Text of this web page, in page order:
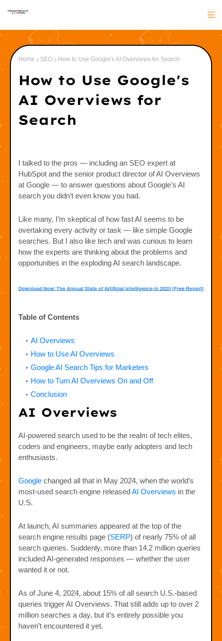
Home SEO How to Use Google's AI Overviews for Search
How to Use Google's
AI Overviews for
Search
I talked to the pros — including an SEO expert at
HubSpot and the senior product director of AI Overviews
at Google — to answer questions about Google’s AI
search you didn’t even know you had.
Like many, I’m skeptical of how fast AI seems to be
overtaking every activity or task — like simple Google
searches. But I also like tech and was curious to learn
how the experts are thinking about the problems and
opportunities in the exploding AI search landscape.
Table of Contents
AI Overviews
How to Use AI Overviews
Google AI Search Tips for Marketers
How to Turn AI Overviews On and Off
Conclusion
AI Overviews
AI-powered search used to be the realm of tech elites,
coders and engineers, maybe early adopters and tech
enthusiasts.
Google changed all that in May 2024, when the world’s
most-used search engine releasedAI Overviews in the
U.S.
At launch, AI summaries appeared at the top of the
search engine results page (SERP) of nearly 75% of all
search queries. Suddenly, more than 14.2 million queries
included AI-generated responses — whether the user
wanted it or not.
As of June 4, 2024, about 15% of all search U.S.-based
queries trigger AI Overviews. That still adds up to over 2
million searches a day, but it’s entirely possible you
haven’t encountered it yet.